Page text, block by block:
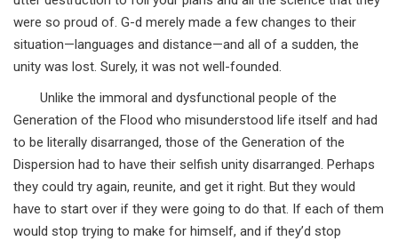
were so proud of. G-d merely made a few changes to their
situation—languages and distance—and all of a sudden, the
unity was lost. Surely, it was not well-founded.
Unlike the immoral and dysfunctional people of the
Generation of the Flood who misunderstood life itself and had
to be literally disarranged, those of the Generation of the
Dispersion had to have their selfish unity disarranged. Perhaps
they could try again, reunite, and get it right. But they would
have to start over if they were going to do that. If each of them
would stop trying to make for himself, and if they’d stop